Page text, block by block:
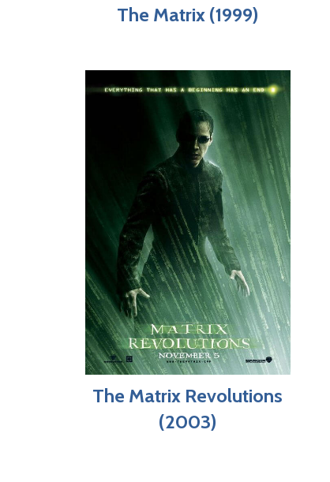
The Matrix (1999)
The Matrix Revolutions
(2003)